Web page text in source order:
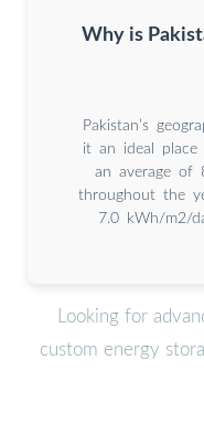
Why is
Pakistan’s
it an ideal place
an average of
throughout the
7.0 kWh/m2/
Looking for
custom energy